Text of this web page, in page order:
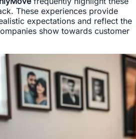
These experiences provide
expectations and reflect the
show towards customer